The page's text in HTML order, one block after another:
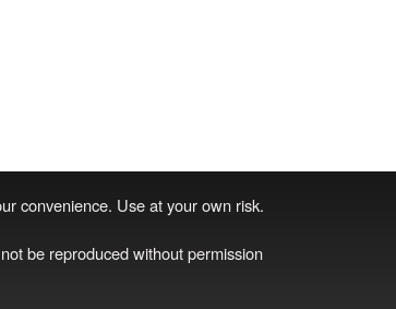
convenience. Use at your own risk.
be reproduced without permission